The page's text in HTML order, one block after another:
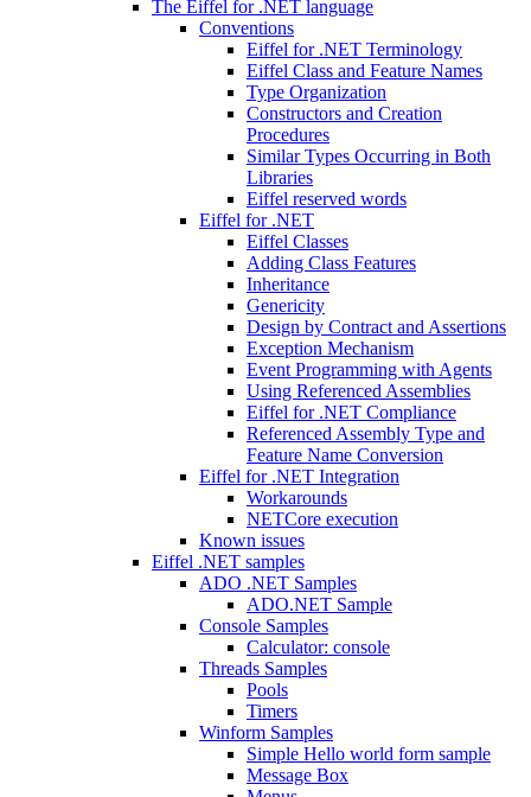
The Eiffel for .NET language
Conventions
Eiffel for .NET Terminology
Eiffel Class and Feature Names
Type Organization
Constructors and Creation
Procedures
Similar Types Occurring in Both
Libraries
Eiffel reserved words
Eiffel for .NET
Eiffel Classes
Adding Class Features
Inheritance
Genericity
Design by Contract and Assertions
Exception Mechanism
Event Programming with Agents
Using Referenced Assemblies
Eiffel for .NET Compliance
Referenced Assembly Type and
Feature Name Conversion
Eiffel for .NET Integration
Workarounds
NETCore execution
Known issues
Eiffel .NET samples
ADO .NET Samples
ADO.NET Sample
Console Samples
Calculator: console
Threads Samples
Pools
Timers
Winform Samples
Simple Hello world form sample
Message Box